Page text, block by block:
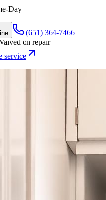
Day
(651) 364-7466
on repair
service